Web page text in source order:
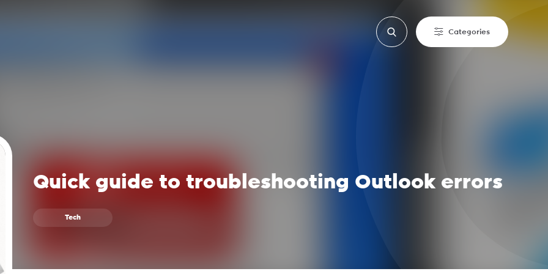
Categories
Quick guide to troubleshooting Outlook errors
Tech